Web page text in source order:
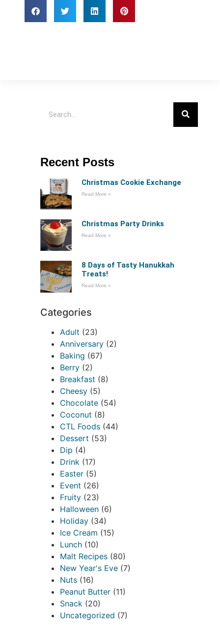
Recent Posts
Christmas Cookie Exchange
Read More »
Christmas Party Drinks
Read More »
8 Days of Tasty Hanukkah
Treats!
Read More »
Categories
Adult (23)
Anniversary (2)
Baking (67)
Berry (2)
Breakfast (8)
Cheesy (5)
Chocolate (54)
Coconut (8)
CTL Foods (44)
Dessert (53)
Dip (4)
Drink (17)
Easter (5)
Event (26)
Fruity (23)
Halloween (6)
Holiday (34)
Ice Cream (15)
Lunch (10)
Malt Recipes (80)
New Year's Eve (7)
Nuts (16)
Peanut Butter (11)
Snack (20)
Uncategorized (7)